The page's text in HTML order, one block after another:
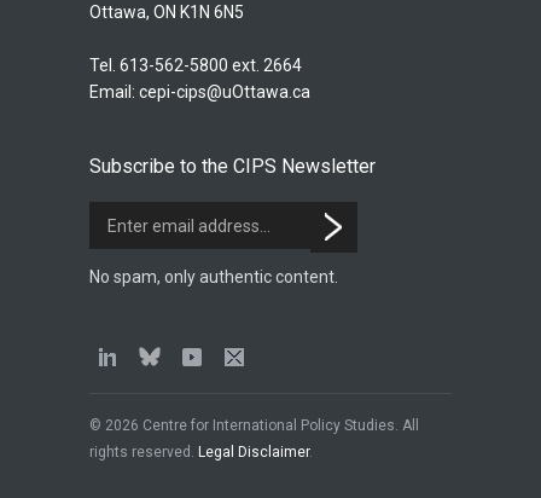
Ottawa, ON K1N 6N5
Tel. 613-562-5800 ext. 2664
Email: cepi-cips@uOttawa.ca
Subscribe to the CIPS Newsletter
No spam, only authentic content.
© 2026 Centre for International Policy Studies. All
rights reserved. Legal Disclaimer.